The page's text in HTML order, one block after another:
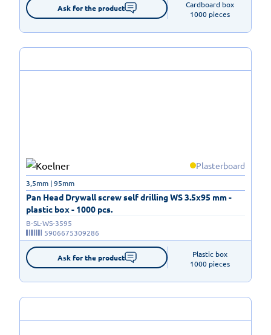
Ask for the product
Cardboard box
1000 pieces
Plasterboard
Pan Head Drywall screw self drilling WS 3.5x95 mm -
plastic box - 1000 pcs.
3,5mm | 95mm
B-SL-WS-3595
5906675309286
Ask for the product
Plastic box
1000 pieces